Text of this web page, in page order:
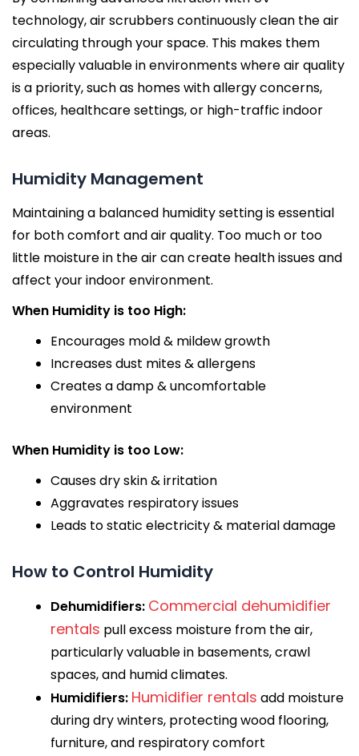
technology, air scrubbers continuously clean the air
circulating through your space. This makes them
especially valuable in environments where air quality
is a priority, such as homes with allergy concerns,
offices, healthcare settings, or high-traffic indoor
areas.
Humidity Management
Maintaining a balanced humidity setting is essential
for both comfort and air quality. Too much or too
little moisture in the air can create health issues and
affect your indoor environment.
When Humidity is too High:
Encourages mold & mildew growth
Increases dust mites & allergens
Creates a damp & uncomfortable
environment
When Humidity is too Low:
Causes dry skin & irritation
Aggravates respiratory issues
Leads to static electricity & material damage
How to Control Humidity
Dehumidifiers: Commercial dehumidifier
rentals pull excess moisture from the air,
particularly valuable in basements, crawl
spaces, and humid climates.
Humidifiers: Humidifier rentals add moisture
during dry winters, protecting wood flooring,
furniture, and respiratory comfort